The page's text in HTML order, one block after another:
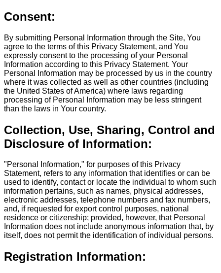
Consent:
By submitting Personal Information through the Site, You
agree to the terms of this Privacy Statement, and You
expressly consent to the processing of your Personal
Information according to this Privacy Statement. Your
Personal Information may be processed by us in the country
where it was collected as well as other countries (including
the United States of America) where laws regarding
processing of Personal Information may be less stringent
than the laws in Your country.
Collection, Use, Sharing, Control and
Disclosure of Information:
"Personal Information," for purposes of this Privacy
Statement, refers to any information that identifies or can be
used to identify, contact or locate the individual to whom such
information pertains, such as names, physical addresses,
electronic addresses, telephone numbers and fax numbers,
and, if requested for export control purposes, national
residence or citizenship; provided, however, that Personal
Information does not include anonymous information that, by
itself, does not permit the identification of individual persons.
Registration Information: